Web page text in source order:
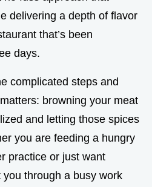
delivering a depth of flavor
that’s been
days.
complicated steps and
browning your meat
and letting those spices
you are feeding a hungry
practice or just want
through a busy work